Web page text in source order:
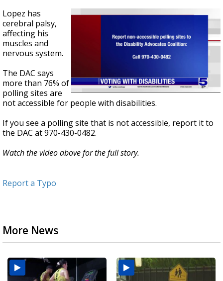
Lopez has
cerebral palsy,
affecting his
muscles and
nervous system.
The DAC says
more than 76% of
polling sites are
not accessible for people with disabilities.
If you see a polling site that is not accessible, report it to
the DAC at 970-430-0482.
Watch the video above for the full story.
Report a Typo
More News